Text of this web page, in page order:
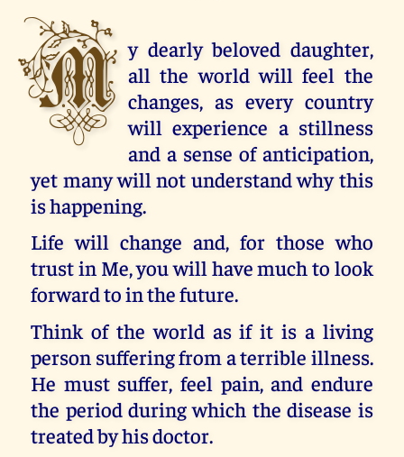
M y dearly beloved daughter,
all the world will feel the
changes, as every country
will experience a stillness
and a sense of anticipation,
yet many will not understand why this
is happening.
Life will change and, for those who
trust in Me, you will have much to look
forward to in the future.
Think of the world as if it is a living
person suffering from a terrible illness.
He must suffer, feel pain, and endure
the period during which the disease is
treated by his doctor.